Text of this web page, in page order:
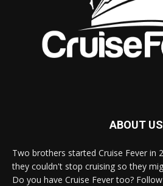
ABOUT US
Two brothers started Cruise Fever in
they couldn't stop cruising so they
Do you have Cruise Fever too?